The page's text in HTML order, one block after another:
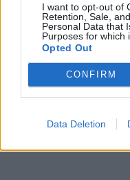
I want to opt-out of
Retention, Sale,
Personal Data that
Purposes for which
Opted Out
CONFIRM
Data Deletion
Leonardo Maria
in ospedale. Le